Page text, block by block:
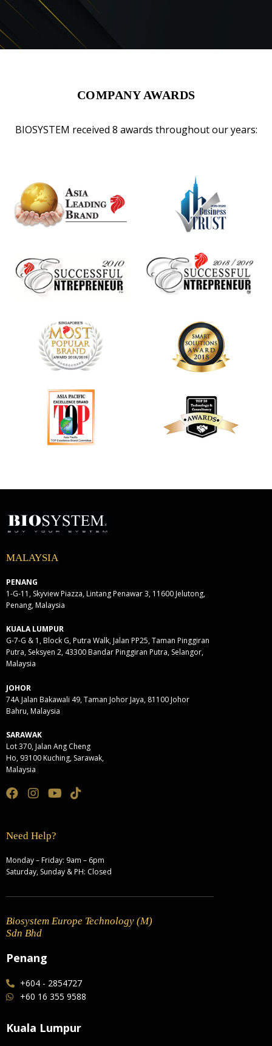
COMPANY AWARDS
BIOSYSTEM received 8 awards throughout our years:
MALAYSIA
PENANG
1-G-11, Skyview Piazza, Lintang Penawar 3, 11600 Jelutong,
Penang, Malaysia
KUALA LUMPUR
G-7-G & 1, Block G, Putra Walk, Jalan PP25, Taman Pinggiran
Putra, Seksyen 2, 43300 Bandar Pinggiran Putra, Selangor,
Malaysia
JOHOR
74A Jalan Bakawali 49, Taman Johor Jaya, 81100 Johor
Bahru, Malaysia
SARAWAK
Lot 370, Jalan Ang Cheng
Ho, 93100 Kuching, Sarawak,
Malaysia
Need Help?
Monday – Friday: 9am – 6pm
Saturday, Sunday & PH: Closed
Biosystem Europe Technology (M)
Sdn Bhd
Penang
+604 - 2854727
+60 16 355 9588
Kuala Lumpur